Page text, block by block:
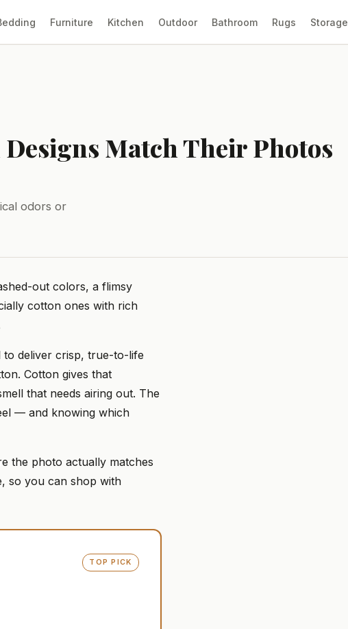
Furniture Kitchen Outdoor Bathroom Rugs Storage
Match Their Photos
odors or
out colors, a flimsy
cotton ones with rich
to deliver crisp, true-to-life
Cotton gives that
that needs airing out. The
— and knowing which
the photo actually matches
so you can shop with
TOP PICK